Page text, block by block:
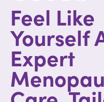
Feel Like
Yourself
Expert